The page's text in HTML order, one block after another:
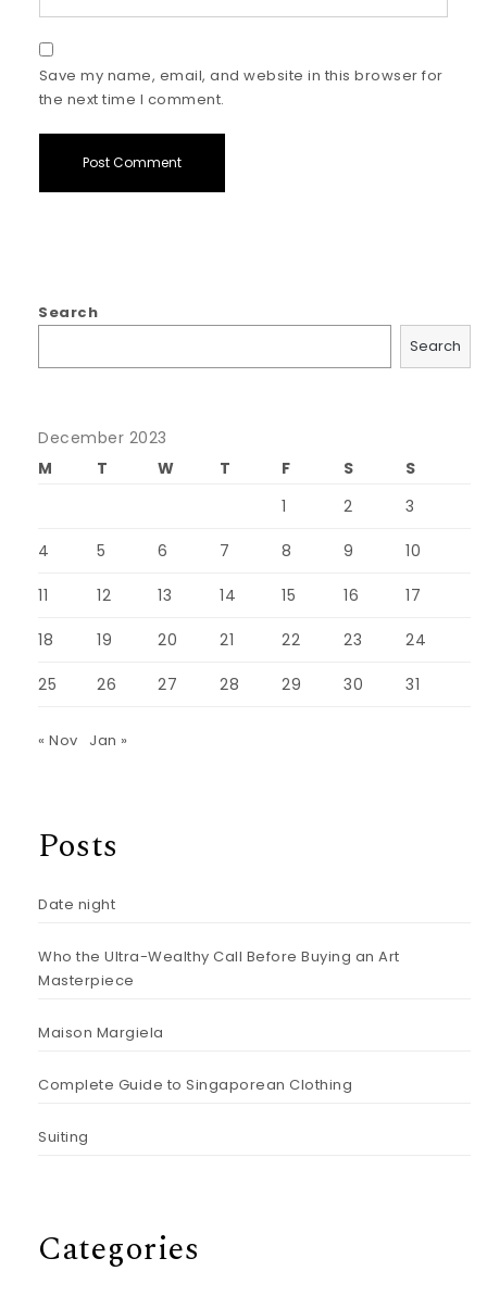
Save my name, email, and website in this browser for
the next time I comment.
Search
Search
December 2023
M
T W T F S
S
1
2 3
4 5 6 7 8 9 10
11 12 13 14 15 16 17
18 19 20 21 22 23 24
25 26 27 28 29 30 31
« Nov Jan »
Posts
Date night
Who the Ultra-Wealthy Call Before Buying an Art
Masterpiece
Maison Margiela
Complete Guide to Singaporean Clothing
Suiting
Categories